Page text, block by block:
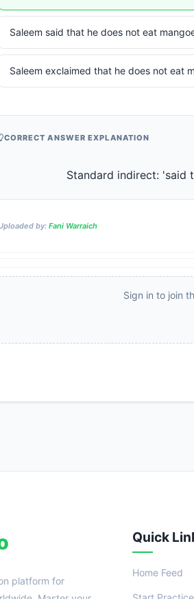
Saleem said that he does not eat
Saleem exclaimed that he does not eat
CORRECT ANSWER EXPLANATION
Standard
by: Fani Warraich
Sign in to join
platform for
Quick
Home Feed
Reward: +50 XP